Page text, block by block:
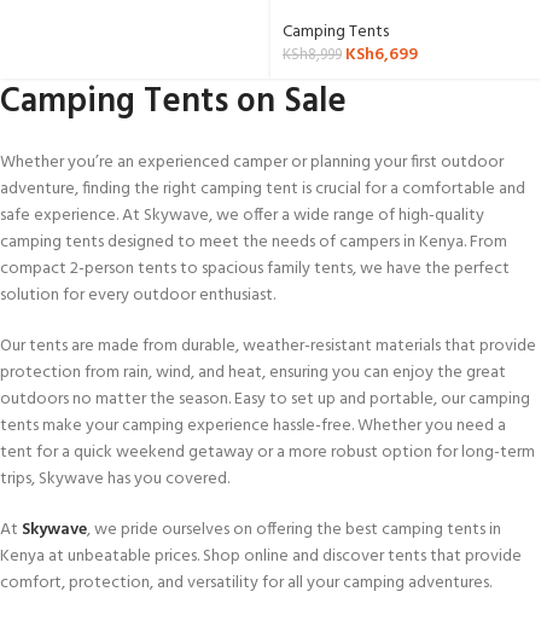
Camping Tents
KSh8,999 KSh6,699
Camping Tents on Sale
Whether you’re an experienced camper or planning your first outdoor
adventure, finding the right camping tent is crucial for a comfortable and
safe experience. At Skywave, we offer a wide range of high-quality
camping tents designed to meet the needs of campers in Kenya. From
compact 2-person tents to spacious family tents, we have the perfect
solution for every outdoor enthusiast.
Our tents are made from durable, weather-resistant materials that provide
protection from rain, wind, and heat, ensuring you can enjoy the great
outdoors no matter the season. Easy to set up and portable, our camping
tents make your camping experience hassle-free. Whether you need a
tent for a quick weekend getaway or a more robust option for long-term
trips, Skywave has you covered.
At Skywave, we pride ourselves on offering the best camping tents in
Kenya at unbeatable prices. Shop online and discover tents that provide
comfort, protection, and versatility for all your camping adventures.